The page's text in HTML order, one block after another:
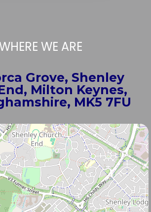
WE ARE
Grove, Shenley
Milton Keynes,
MK5 7FU